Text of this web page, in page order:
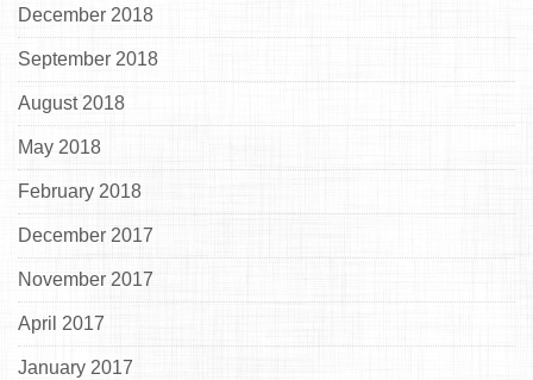
December 2018
September 2018
August 2018
May 2018
February 2018
December 2017
November 2017
April 2017
January 2017